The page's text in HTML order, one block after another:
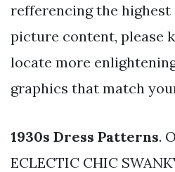
refferencing the highest
picture content, please
locate more
graphics that match
1930s Dress Patterns.
ECLECTIC CHIC